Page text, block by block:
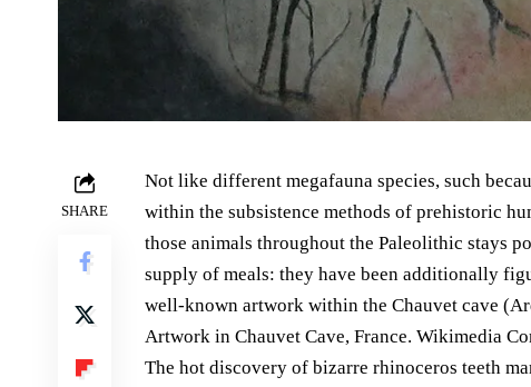
SHARE
Not like different megafauna species, such
within the subsistence methods of prehistoric
those animals throughout the Paleolithic stays
supply of meals: they have been additionally
well-known artwork within the Chauvet cave
Artwork in Chauvet Cave, France. Wikimedia
The hot discovery of bizarre rhinoceros teeth